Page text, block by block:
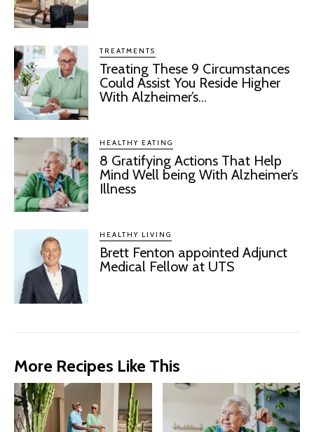
TREATMENTS
Treating These 9 Circumstances
Could Assist You Reside Higher
With Alzheimer’s...
HEALTHY EATING
8 Gratifying Actions That Help
Mind Well being With Alzheimer’s
Illness
HEALTHY LIVING
Brett Fenton appointed Adjunct
Medical Fellow at UTS
More Recipes Like This